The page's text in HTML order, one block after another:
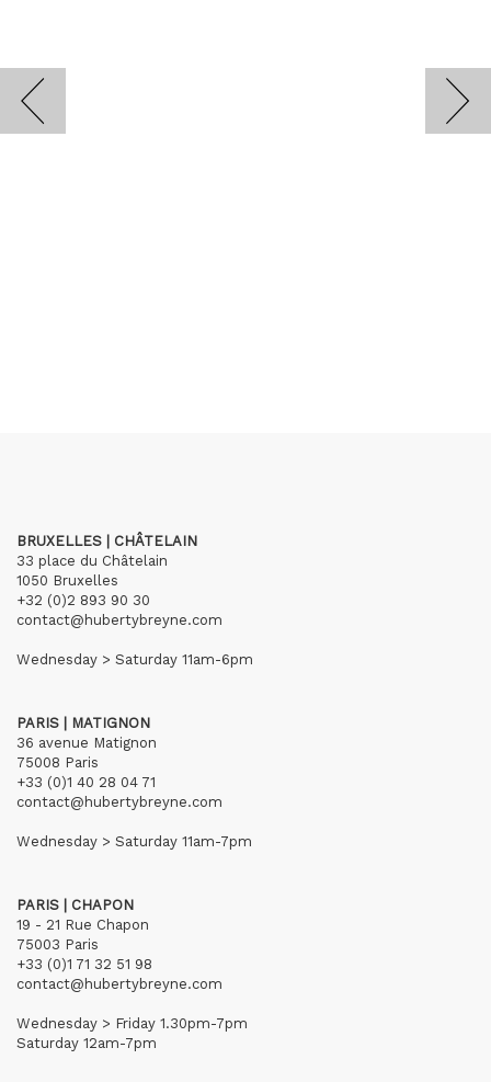
BRUXELLES | CHÂTELAIN
33 place du Châtelain
1050 Bruxelles
+32 (0)2 893 90 30
contact@hubertybreyne.com
Wednesday > Saturday 11am-6pm
PARIS | MATIGNON
36 avenue Matignon
75008 Paris
+33 (0)1 40 28 04 71
contact@hubertybreyne.com
Wednesday > Saturday 11am-7pm
PARIS | CHAPON
19 - 21 Rue Chapon
75003 Paris
+33 (0)1 71 32 51 98
contact@hubertybreyne.com
Wednesday > Friday 1.30pm-7pm
Saturday 12am-7pm